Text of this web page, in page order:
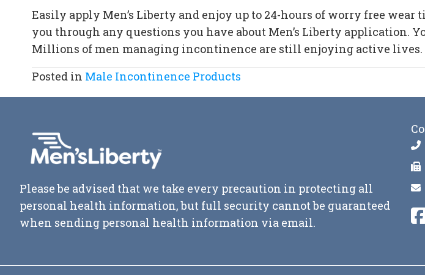
Easily apply Men’s Liberty and enjoy up to 24-hours of worry free wear
you through any questions you have about Men’s Liberty application.
Millions of men managing incontinence are still enjoying active lives.
Posted in Male Incontinence Products
Please be advised that we take every precaution in protecting all
personal health information, but full security cannot be guaranteed
when sending personal health information via email.